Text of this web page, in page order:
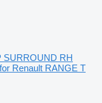
SURROUND RH
Renault RANGE T